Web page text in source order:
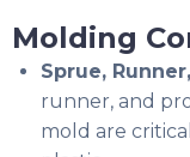
Molding
Sprue,
runner, and
mold are